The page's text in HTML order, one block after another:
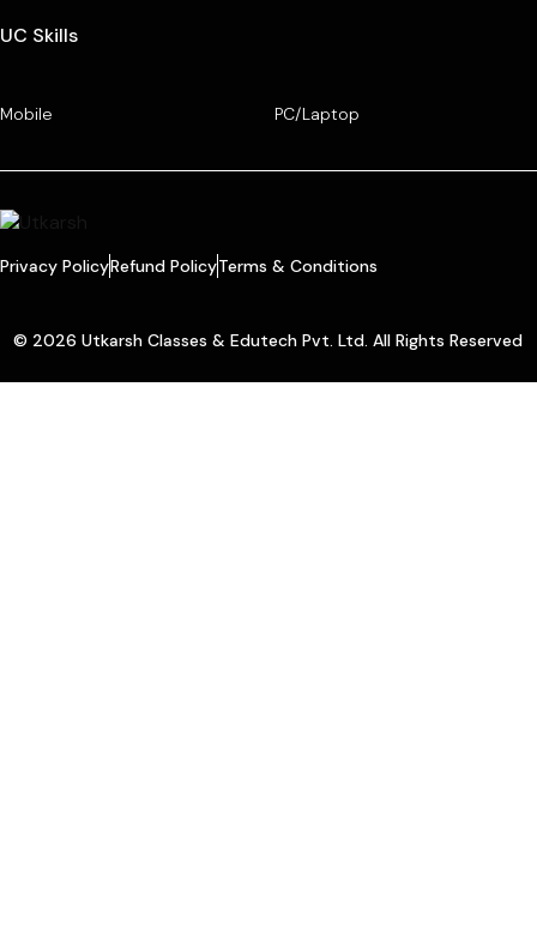
UC Skills
Mobile PC/Laptop
Privacy PolicyRefund PolicyTerms & Conditions
© 2026 Utkarsh Classes & Edutech Pvt. Ltd. All Rights Reserved